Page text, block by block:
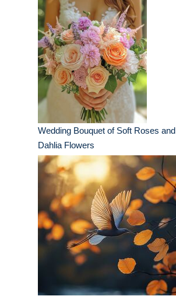
Wedding Bouquet of Soft Roses and
Dahlia Flowers